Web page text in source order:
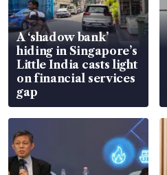
A ‘shadow bank’
hiding in Singapore’s
Little India casts light
on financial services
gap